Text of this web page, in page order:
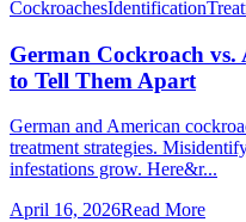
CockroachesIdentification
German Cockroach
to Tell Them Apart
German and American
treatment strategies.
infestations grow. Here&r...
April 16, 2026Read More